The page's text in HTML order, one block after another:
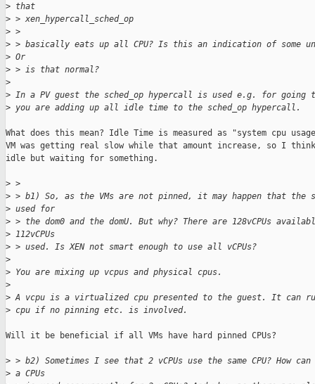
> that
> > xen_hypercall_sched_op
> >
> > basically eats up all CPU? Is this an indication of some
> Or
> > is that normal?
>
> In a PV guest the sched_op hypercall is used e.g. for
> you are adding up all idle time to the sched_op hypercall.
What does this mean? Idle Time is measured as "system cpu
VM was getting real slow while that amount increase, so I
idle but waiting for something.
> >
> > b1) So, as the VMs are not pinned, it may happen that the
> used for
> > the dom0 and the domU. But why? There are 128vCPUs
> 112vCPUs
> > used. Is XEN not smart enough to use all vCPUs?
>
> You are mixing up vcpus and physical cpus.
>
> A vcpu is a virtualized cpu presented to the guest. It can
> cpu if no pinning etc. is involved.
Will it be beneficial if all VMs have hard pinned CPUs?
> > b2) Sometimes I see that 2 vCPUs use the same CPU? How
> a CPUs